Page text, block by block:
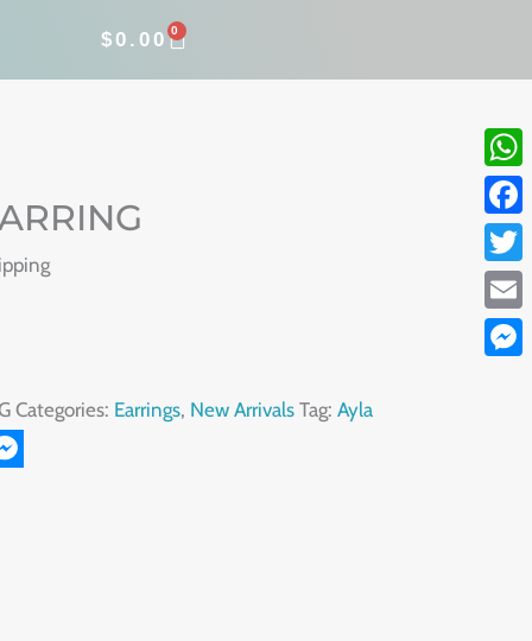
$ 0.00 0
CART
Categories: Earrings, New Arrivals Tag: Ayla
Email